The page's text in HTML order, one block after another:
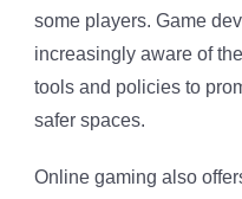
some players. Game
increasingly aware of
tools and policies to
safer spaces.
Online gaming also